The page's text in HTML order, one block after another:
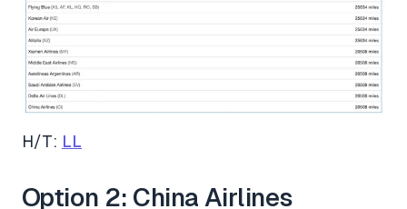
H/T: LL
Option 2: China Airlines